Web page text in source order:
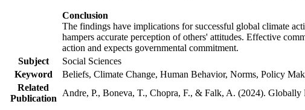
Conclusion
The findings have implications for successful global climate
hampers accurate perception of others' attitudes. Effective
action and expects governmental commitment.
Subject
Social Sciences
Keyword
Beliefs, Climate Change, Human Behavior, Norms, Policy
Related
Publication
Andre, P., Boneva, T., Chopra, F., & Falk, A. (2024).